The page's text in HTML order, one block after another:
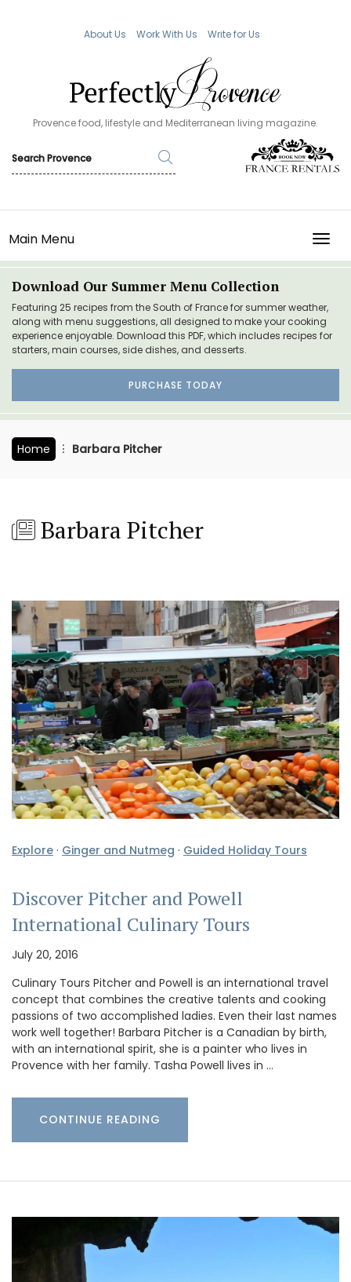
About Us Work With Us Write for Us
Provence food, lifestyle and Mediterranean living magazine.
Main Menu
Download Our Summer Menu Collection
Featuring 25 recipes from the South of France for summer weather,
along with menu suggestions, all designed to make your cooking
experience enjoyable. Download this PDF, which includes recipes for
starters, main courses, side dishes, and desserts.
PURCHASE TODAY
Home Barbara Pitcher
Barbara Pitcher
Explore · Ginger and Nutmeg · Guided Holiday Tours
Discover Pitcher and Powell
International Culinary Tours
July 20, 2016
Culinary Tours Pitcher and Powell is an international travel
concept that combines the creative talents and cooking
passions of two accomplished ladies. Even their last names
work well together! Barbara Pitcher is a Canadian by birth,
with an international spirit, she is a painter who lives in
Provence with her family. Tasha Powell lives in …
CONTINUE READING